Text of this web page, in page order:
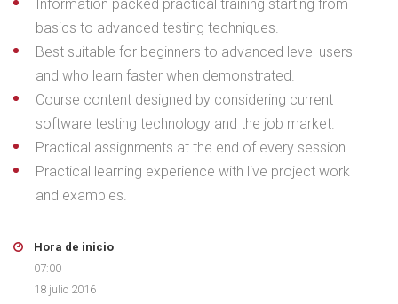
Information packed practical training starting from
basics to advanced testing techniques.
Best suitable for beginners to advanced level users
and who learn faster when demonstrated.
Course content designed by considering current
software testing technology and the job market.
Practical assignments at the end of every session.
Practical learning experience with live project work
and examples.
Hora de inicio
07:00
18 julio 2016